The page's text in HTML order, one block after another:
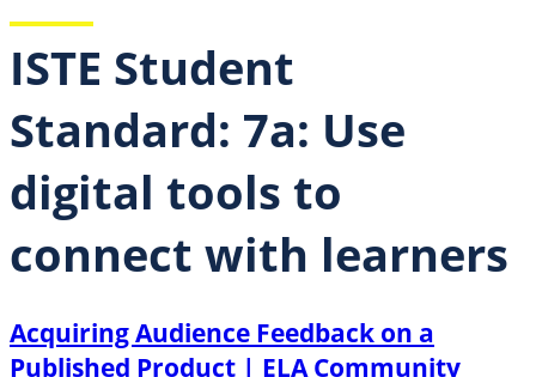
ISTE Student
Standard: 7a: Use
digital tools to
connect with learners
Acquiring Audience Feedback on a
Published Product | ELA Community